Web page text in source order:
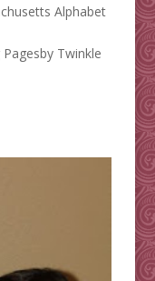
Alphabet
Twinkle